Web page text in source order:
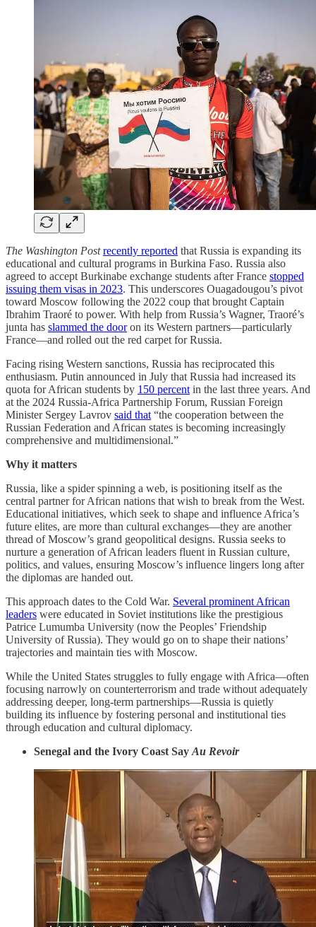
The Washington Post recently reported that Russia is expanding its
educational and cultural programs in Burkina Faso. Russia also
agreed to accept Burkinabe exchange students after France stopped
issuing them visas in 2023. This underscores Ouagadougou’s pivot
toward Moscow following the 2022 coup that brought Captain
Ibrahim Traoré to power. With help from Russia’s Wagner, Traoré’s
junta has slammed the dooron its Western partners—particularly
France—and rolled out the red carpet for Russia.
Facing rising Western sanctions, Russia has reciprocated this
enthusiasm. Putin announced in July that Russia had increased its
quota for African students by 150 percent in the last three years. And
at the 2024 Russia-Africa Partnership Forum, Russian Foreign
Minister Sergey Lavrov said that “the cooperation between the
Russian Federation and African states is becoming increasingly
comprehensive and multidimensional.”
Why it matters
Russia, like a spider spinning a web, is positioning itself as the
central partner for African nations that wish to break from the West.
Educational initiatives, which seek to shape and influence Africa’s
future elites, are more than cultural exchanges—they are another
thread of Moscow’s grand geopolitical designs. Russia seeks to
nurture a generation of African leaders fluent in Russian culture,
politics, and values, ensuring Moscow’s influence lingers long after
the diplomas are handed out.
This approach dates to the Cold War. Several prominent African
leaders were educated in Soviet institutions like the prestigious
Patrice Lumumba University (now the Peoples’ Friendship
University of Russia). They would go on to shape their nations’
trajectories and maintain ties with Moscow.
While the United States struggles to fully engage with Africa—often
focusing narrowly on counterterrorism and trade without adequately
addressing deeper, long-term partnerships—Russia is quietly
building its influence by fostering personal and institutional ties
through education and cultural diplomacy.
Senegal and the Ivory Coast Say Au Revoir